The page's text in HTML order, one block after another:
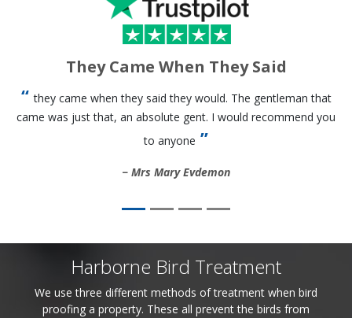
They Came When They Said
they came when they said they would. The gentleman that
came was just that, an absolute gent. I would recommend you
to anyone
Mrs Mary Evdemon
Harborne Bird Treatment
We use three different methods of treatment when bird
proofing a property. These all prevent the birds from